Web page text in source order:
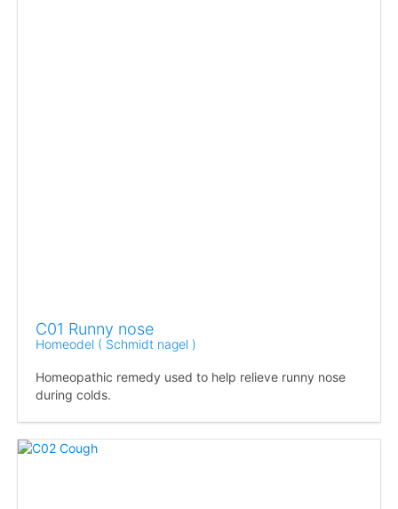
C01 Runny nose
Homeodel ( Schmidt nagel )
Homeopathic remedy used to help relieve runny nose
during colds.